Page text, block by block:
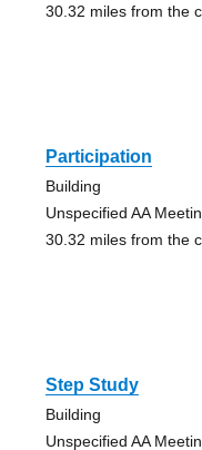
30.32 miles from the
Participation
Building
Unspecified AA
30.32 miles from the
Step Study
Building
Unspecified AA